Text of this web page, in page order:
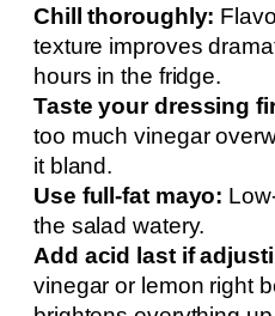
Chill thoroughly:
texture improves
hours in the fridge.
Taste your dressing
too much vinegar
it bland.
Use full-fat mayo:
the salad watery.
Add acid last if
vinegar or lemon right